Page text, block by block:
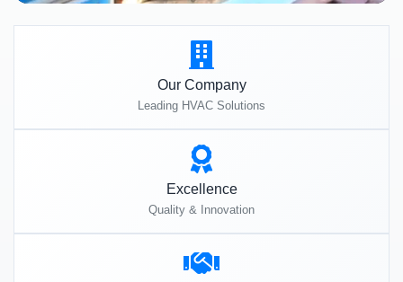
Our Company
Leading HVAC Solutions
Excellence
Quality & Innovation